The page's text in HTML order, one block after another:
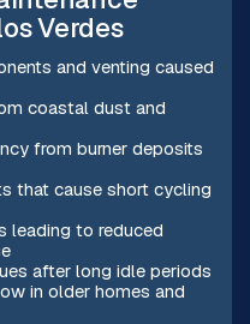
Verdes
and venting caused
coastal dust and
from burner deposits
that cause short cycling
leading to reduced
after long idle periods
in older homes and